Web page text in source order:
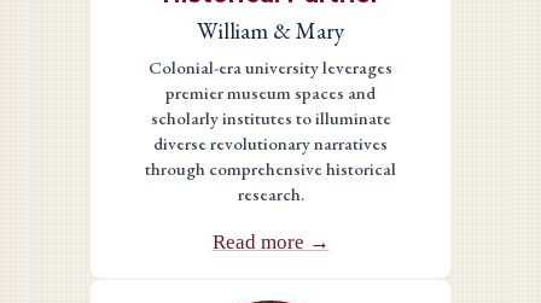
William & Mary
Colonial-era university leverages
premier museum spaces and
scholarly institutes to illuminate
diverse revolutionary narratives
through comprehensive historical
research.
Read more →